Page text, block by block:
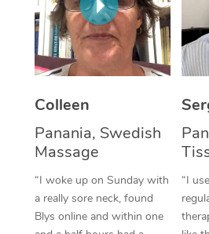
Colleen
Panania, Swedish
Massage
“I woke up on Sunday with
a really sore neck, found
Blys online and within one
“I